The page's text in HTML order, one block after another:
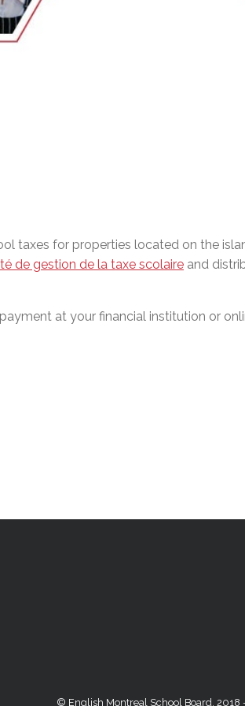
of Board Meetings
Programs
Services (SVIS)
Test (GDT)
Resources
Learners
taxes for properties located on the
de gestion de la taxe scolaire and
at your financial institution or
© English Montreal School Board, 2018